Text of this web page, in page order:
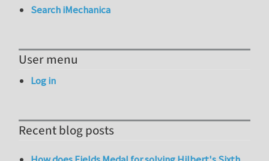
Search iMechanica
User menu
Log in
Recent blog posts